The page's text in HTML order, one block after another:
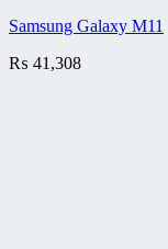
Samsung Galaxy M11
₨ 41,308